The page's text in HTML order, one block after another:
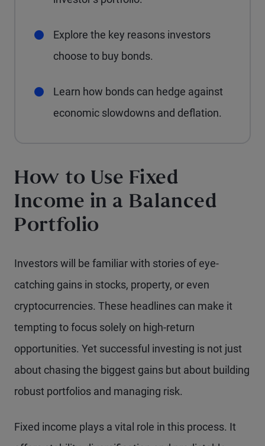
Explore the key reasons investors
choose to buy bonds.
Learn how bonds can hedge against
economic slowdowns and deflation.
How to Use Fixed
Income in a Balanced
Portfolio
Investors will be familiar with stories of eye-
catching gains in stocks, property, or even
cryptocurrencies. These headlines can make it
tempting to focus solely on high-return
opportunities. Yet successful investing is not just
about chasing the biggest gains but about building
robust portfolios and managing risk.
Fixed income plays a vital role in this process. It